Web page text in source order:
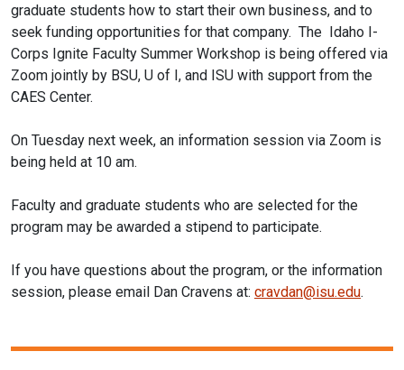
graduate students how to start their own business, and to
seek funding opportunities for that company. The Idaho I-
Corps Ignite Faculty Summer Workshop is being offered via
Zoom jointly by BSU, U of I, and ISU with support from the
CAES Center.
On Tuesday next week, an information session via Zoom is
being held at 10 am.
Faculty and graduate students who are selected for the
program may be awarded a stipend to participate.
If you have questions about the program, or the information
session, please email Dan Cravens at: cravdan@isu.edu.